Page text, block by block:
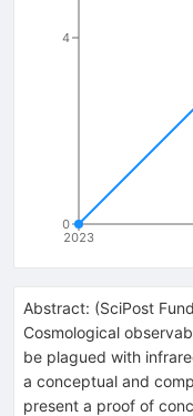
2023
0
4
Abstract: (SciPost
Cosmological
be plagued with
a conceptual and
present a proof of